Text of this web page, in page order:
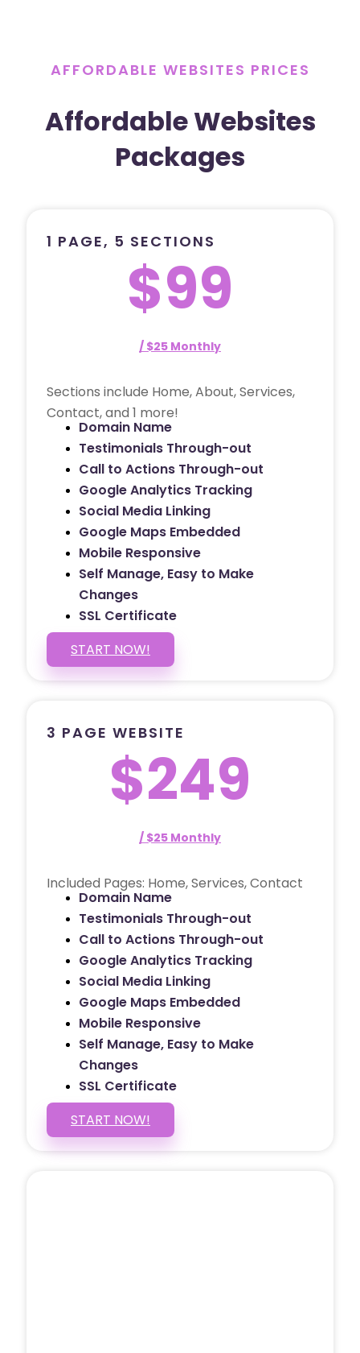
AFFORDABLE WEBSITES PRICES
Affordable Websites
Packages
1 PAGE, 5 SECTIONS
$99
/ $25 Monthly
Sections include Home, About, Services,
Contact, and 1 more!
Domain Name
Testimonials Through-out
Call to Actions Through-out
Google Analytics Tracking
Social Media Linking
Google Maps Embedded
Mobile Responsive
Self Manage, Easy to Make
Changes
SSL Certificate
START NOW!
3 PAGE WEBSITE
$249
/ $25 Monthly
Included Pages: Home, Services, Contact
Domain Name
Testimonials Through-out
Call to Actions Through-out
Google Analytics Tracking
Social Media Linking
Google Maps Embedded
Mobile Responsive
Self Manage, Easy to Make
Changes
SSL Certificate
START NOW!